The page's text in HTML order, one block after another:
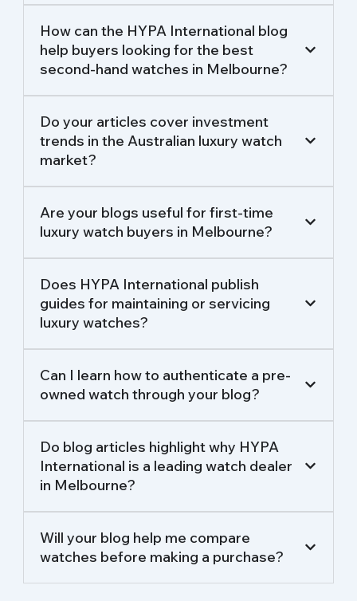
How can the HYPA International blog
help buyers looking for the best
second-hand watches in Melbourne?
Do your articles cover investment
trends in the Australian luxury watch
market?
Are your blogs useful for first-time
luxury watch buyers in Melbourne?
Does HYPA International publish
guides for maintaining or servicing
luxury watches?
Can I learn how to authenticate a pre-
owned watch through your blog?
Do blog articles highlight why HYPA
International is a leading watch dealer
in Melbourne?
Will your blog help me compare
watches before making a purchase?